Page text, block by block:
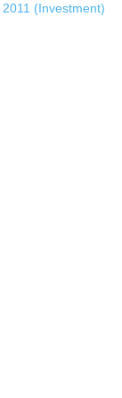
(Investment)